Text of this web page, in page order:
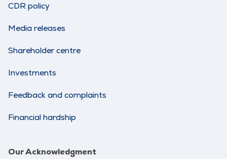
CDR policy
Media releases
Shareholder centre
Investments
Feedback and complaints
Financial hardship
Our Acknowledgment